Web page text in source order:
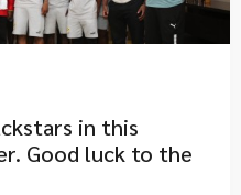
in this
Good luck to the